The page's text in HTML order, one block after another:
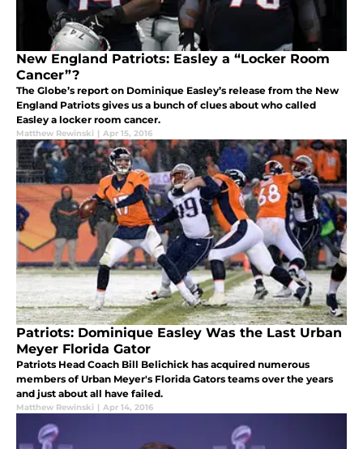
New England Patriots: Easley a “Locker Room
Cancer”?
The Globe’s report on Dominique Easley’s release from the New
England Patriots gives us a bunch of clues about who called
Easley a locker room cancer.
Matthew Rewinski | Apr 15, 2016
Patriots: Dominique Easley Was the Last Urban
Meyer Florida Gator
Patriots Head Coach Bill Belichick has acquired numerous
members of Urban Meyer's Florida Gators teams over the years
and just about all have failed.
Matthew Rewinski | Apr 14, 2016